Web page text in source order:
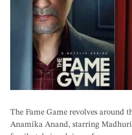
The Fame Game revolves around
Anamika Anand, starring